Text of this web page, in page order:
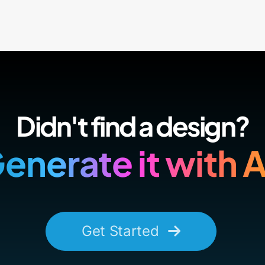
Didn't find a design?
it with
Get Started